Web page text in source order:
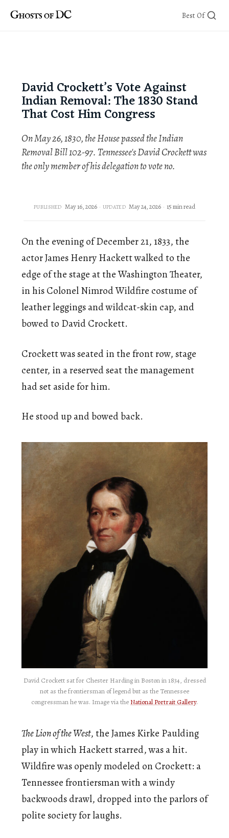
Skip
Best Of
David Crockett’s Vote Against
Indian Removal: The 1830 Stand
That Cost Him Congress
On May 26, 1830, the House passed the Indian
Removal Bill 102-97. Tennessee's David Crockett was
the only member of his delegation to vote no.
PUBLISHED May 16, 2026 UPDATED May 24, 2026 15 min read
On the evening of December 21, 1833, the
actor James Henry Hackett walked to the
edge of the stage at the Washington Theater,
in his Colonel Nimrod Wildfire costume of
leather leggings and wildcat-skin cap, and
bowed to David Crockett.
Crockett was seated in the front row, stage
center, in a reserved seat the management
had set aside for him.
He stood up and bowed back.
David Crockett sat for Chester Harding in Boston in 1834, dressed
not as the frontiersman of legend but as the Tennessee
congressman he was. Image via the National Portrait Gallery.
The Lion of the West, the James Kirke Paulding
play in which Hackett starred, was a hit.
Wildfire was openly modeled on Crockett: a
Tennessee frontiersman with a windy
backwoods drawl, dropped into the parlors of
polite society for laughs.